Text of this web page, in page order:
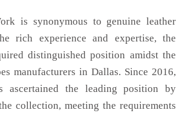
is synonymous to genuine leather
rich experience and expertise, the
distinguished position amidst the
manufacturers in Dallas. Since 2016,
ascertained the leading position by
collection, meeting the requirements